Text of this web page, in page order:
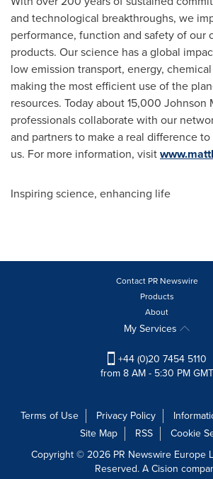
and technological breakthroughs, we
performance, function and safety of our
products. Our science has a global
low emission transport, energy,
making the most efficient use of the
resources. Today about 15,000 Johnson
professionals collaborate with our
and partners to make a real difference
us. For more information, visit
Inspiring science, enhancing life
Contact PR Newswire
Products
About
My Services
+44 (0)20 7454 5110
from 8 AM - 5:30 PM GMT
Terms of Use Privacy Policy
Site Map
RSS
Cookie
Copyright © 2026 PR Newswire Europe
Reserved. A Cision